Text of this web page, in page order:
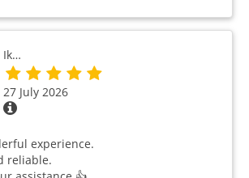
Ik…
27 July 2026
experience.
reliable.